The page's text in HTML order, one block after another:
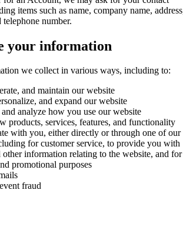
items such as name, company name,
telephone number.
your information
we collect in various ways, including to:
and maintain our website
and expand our website
analyze how you use our website
products, services, features, and functionality
with you, either directly or through one of our
for customer service, to provide you with
other information relating to the website, and for
promotional purposes
fraud